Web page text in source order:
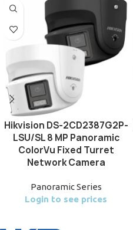
Hikvision DS-2CD2387G2P-
LSU/SL 8 MP Panoramic
ColorVu Fixed Turret
Network Camera
Panoramic Series
Login to see prices